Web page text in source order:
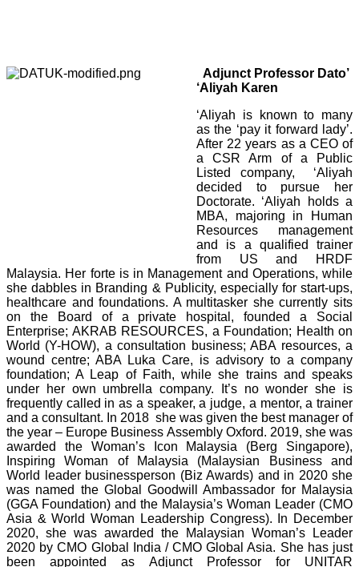
Adjunct Professor Dato’
‘Aliyah Karen
‘Aliyah is known to many
as the ‘pay it forward lady’.
After 22 years as a CEO of
a CSR Arm of a Public
Listed company, ‘Aliyah
decided to pursue her
Doctorate. ‘Aliyah holds a
MBA, majoring in Human
Resources management
and is a qualified trainer
from US and HRDF
Malaysia. Her forte is in Management and Operations, while
she dabbles in Branding & Publicity, especially for start-ups,
healthcare and foundations. A multitasker she currently sits
on the Board of a private hospital, founded a Social
Enterprise; AKRAB RESOURCES, a Foundation; Health on
World (Y-HOW), a consultation business; ABA resources, a
wound centre; ABA Luka Care, is advisory to a company
foundation; A Leap of Faith, while she trains and speaks
under her own umbrella company. It’s no wonder she is
frequently called in as a speaker, a judge, a mentor, a trainer
and a consultant. In 2018 she was given the best manager of
the year – Europe Business Assembly Oxford. 2019, she was
awarded the Woman’s Icon Malaysia (Berg Singapore),
Inspiring Woman of Malaysia (Malaysian Business and
World leader businessperson (Biz Awards) and in 2020 she
was named the Global Goodwill Ambassador for Malaysia
(GGA Foundation) and the Malaysia’s Woman Leader (CMO
Asia & World Woman Leadership Congress). In December
2020, she was awarded the Malaysian Woman’s Leader
2020 by CMO Global India / CMO Global Asia. She has just
been appointed as Adjunct Professor for UNITAR